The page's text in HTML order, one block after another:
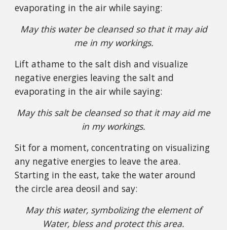
evaporating in the air while saying:
May this water be cleansed so that it may aid
me in my workings.
Lift athame to the salt dish and visualize
negative energies leaving the salt and
evaporating in the air while saying:
May this salt be cleansed so that it may aid me
in my workings.
Sit for a moment, concentrating on visualizing
any negative energies to leave the area.
Starting in the east, take the water around
the circle area deosil and say:
May this water, symbolizing the element of
Water, bless and protect this area.